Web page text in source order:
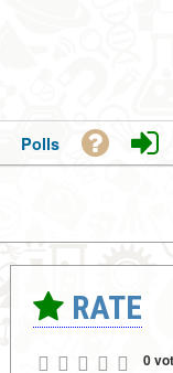
Polls
RATE
0